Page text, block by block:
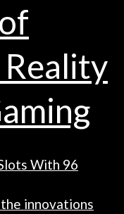
With 96
innovations